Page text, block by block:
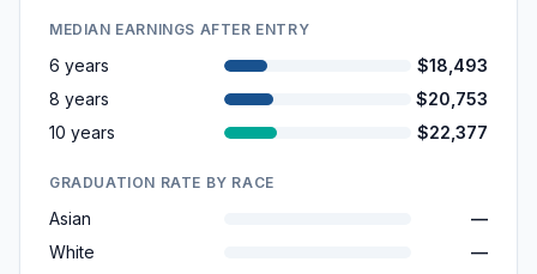
MEDIAN EARNINGS AFTER ENTRY
6 years
$18,493
8 years
$20,753
10 years
$22,377
GRADUATION RATE BY RACE
Asian
—
White
—